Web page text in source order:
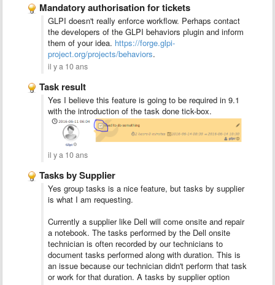
Mandatory authorisation for tickets
GLPI doesn't really enforce workflow. Perhaps contact
the developers of the GLPI behaviors plugin and inform
them of your idea. https://forge.glpi-
project.org/projects/behaviors.
il y a 10 ans
Task result
Yes I believe this feature is going to be required in 9.1
with the introduction of the task done tick-box.
il y a 10 ans
Tasks by Supplier
Yes group tasks is a nice feature, but tasks by supplier
is what I am requesting.
Currently a supplier like Dell will come onsite and repair
a notebook. The tasks performed by the Dell onsite
technician is often recorded by our technicians to
document tasks performed along with duration. This is
an issue because our technician didn't perform that task
or work for that duration. A tasks by supplier option